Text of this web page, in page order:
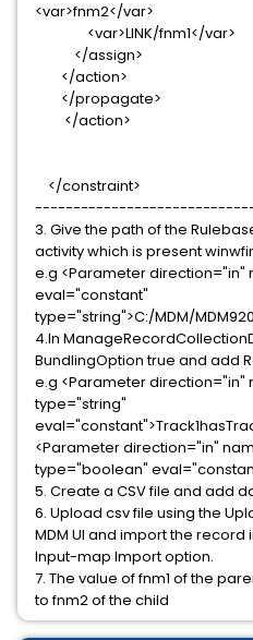
<var>fnm2</var>
<var>LINK/fnm1</var>
</assign>
</action>
</propagate>
</action>
</constraint>
3. Give the path of the
activity which is present
e.g <Parameter direction="in"
eval="constant"
type="string">C:/MDM/
4.In
BundlingOption true and add
e.g <Parameter direction="in"
type="string"
<Parameter direction="in"
type="boolean"
5. Create a CSV file and add
6. Upload csv file using the
MDM UI and import the
Input-map Import option.
7. The value of fnm1 of the
to fnm2 of the child